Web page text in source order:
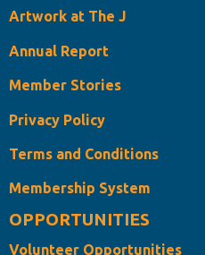
Artwork at The J
Annual Report
Member Stories
Privacy Policy
Terms and Conditions
Membership System
OPPORTUNITIES
Volunteer Opportunities